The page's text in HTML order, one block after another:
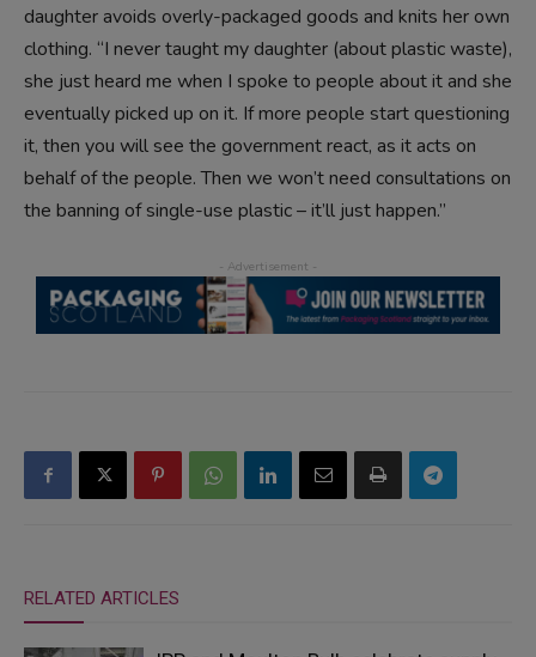
daughter avoids overly-packaged goods and knits her own
clothing. “I never taught my daughter (about plastic waste),
she just heard me when I spoke to people about it and she
eventually picked up on it. If more people start questioning
it, then you will see the government react, as it acts on
behalf of the people. Then we won’t need consultations on
the banning of single-use plastic – it’ll just happen.”
RELATED ARTICLES